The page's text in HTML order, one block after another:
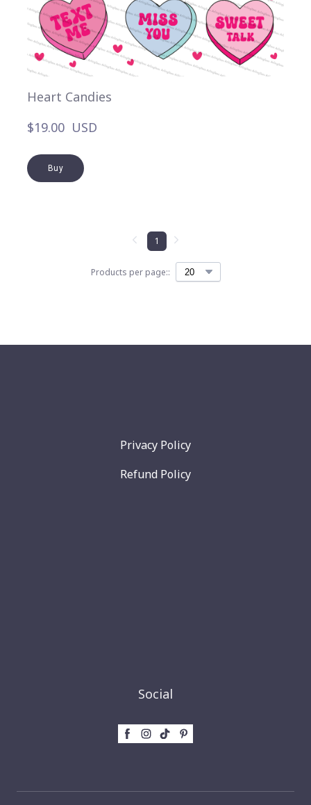
Heart Candies
$19.00  USD
Buy
Products per page::
1
Privacy Policy
Refund Policy
Social